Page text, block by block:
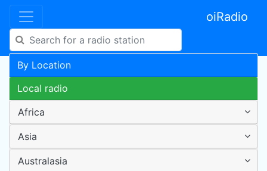
oiRadio
By Location
Local radio
Africa
Asia
Australasia